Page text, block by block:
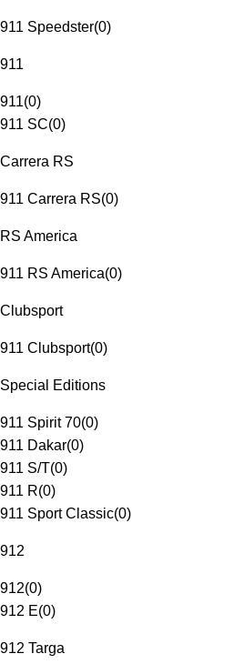
911 Speedster(0)
911
911(0)
911 SC(0)
Carrera RS
911 Carrera RS(0)
RS America
911 RS America(0)
Clubsport
911 Clubsport(0)
Special Editions
911 Spirit 70(0)
911 Dakar(0)
911 S/T(0)
911 R(0)
911 Sport Classic(0)
912
912(0)
912 E(0)
912 Targa